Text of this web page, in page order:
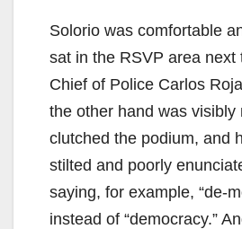
Solorio was comfortable
sat in the RSVP area next
Chief of Police Carlos
the other hand was visibly
clutched the podium, and
stilted and poorly
saying, for example, “de-
instead of “democracy.”